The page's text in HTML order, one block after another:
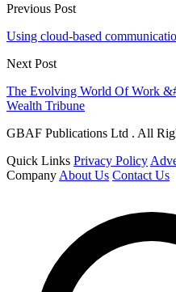
Previous Post
Using cloud-based
Next Post
The Evolving World Of Work
Wealth Tribune
GBAF Publications Ltd . All
Quick Links Privacy Policy
Company About Us Contact Us